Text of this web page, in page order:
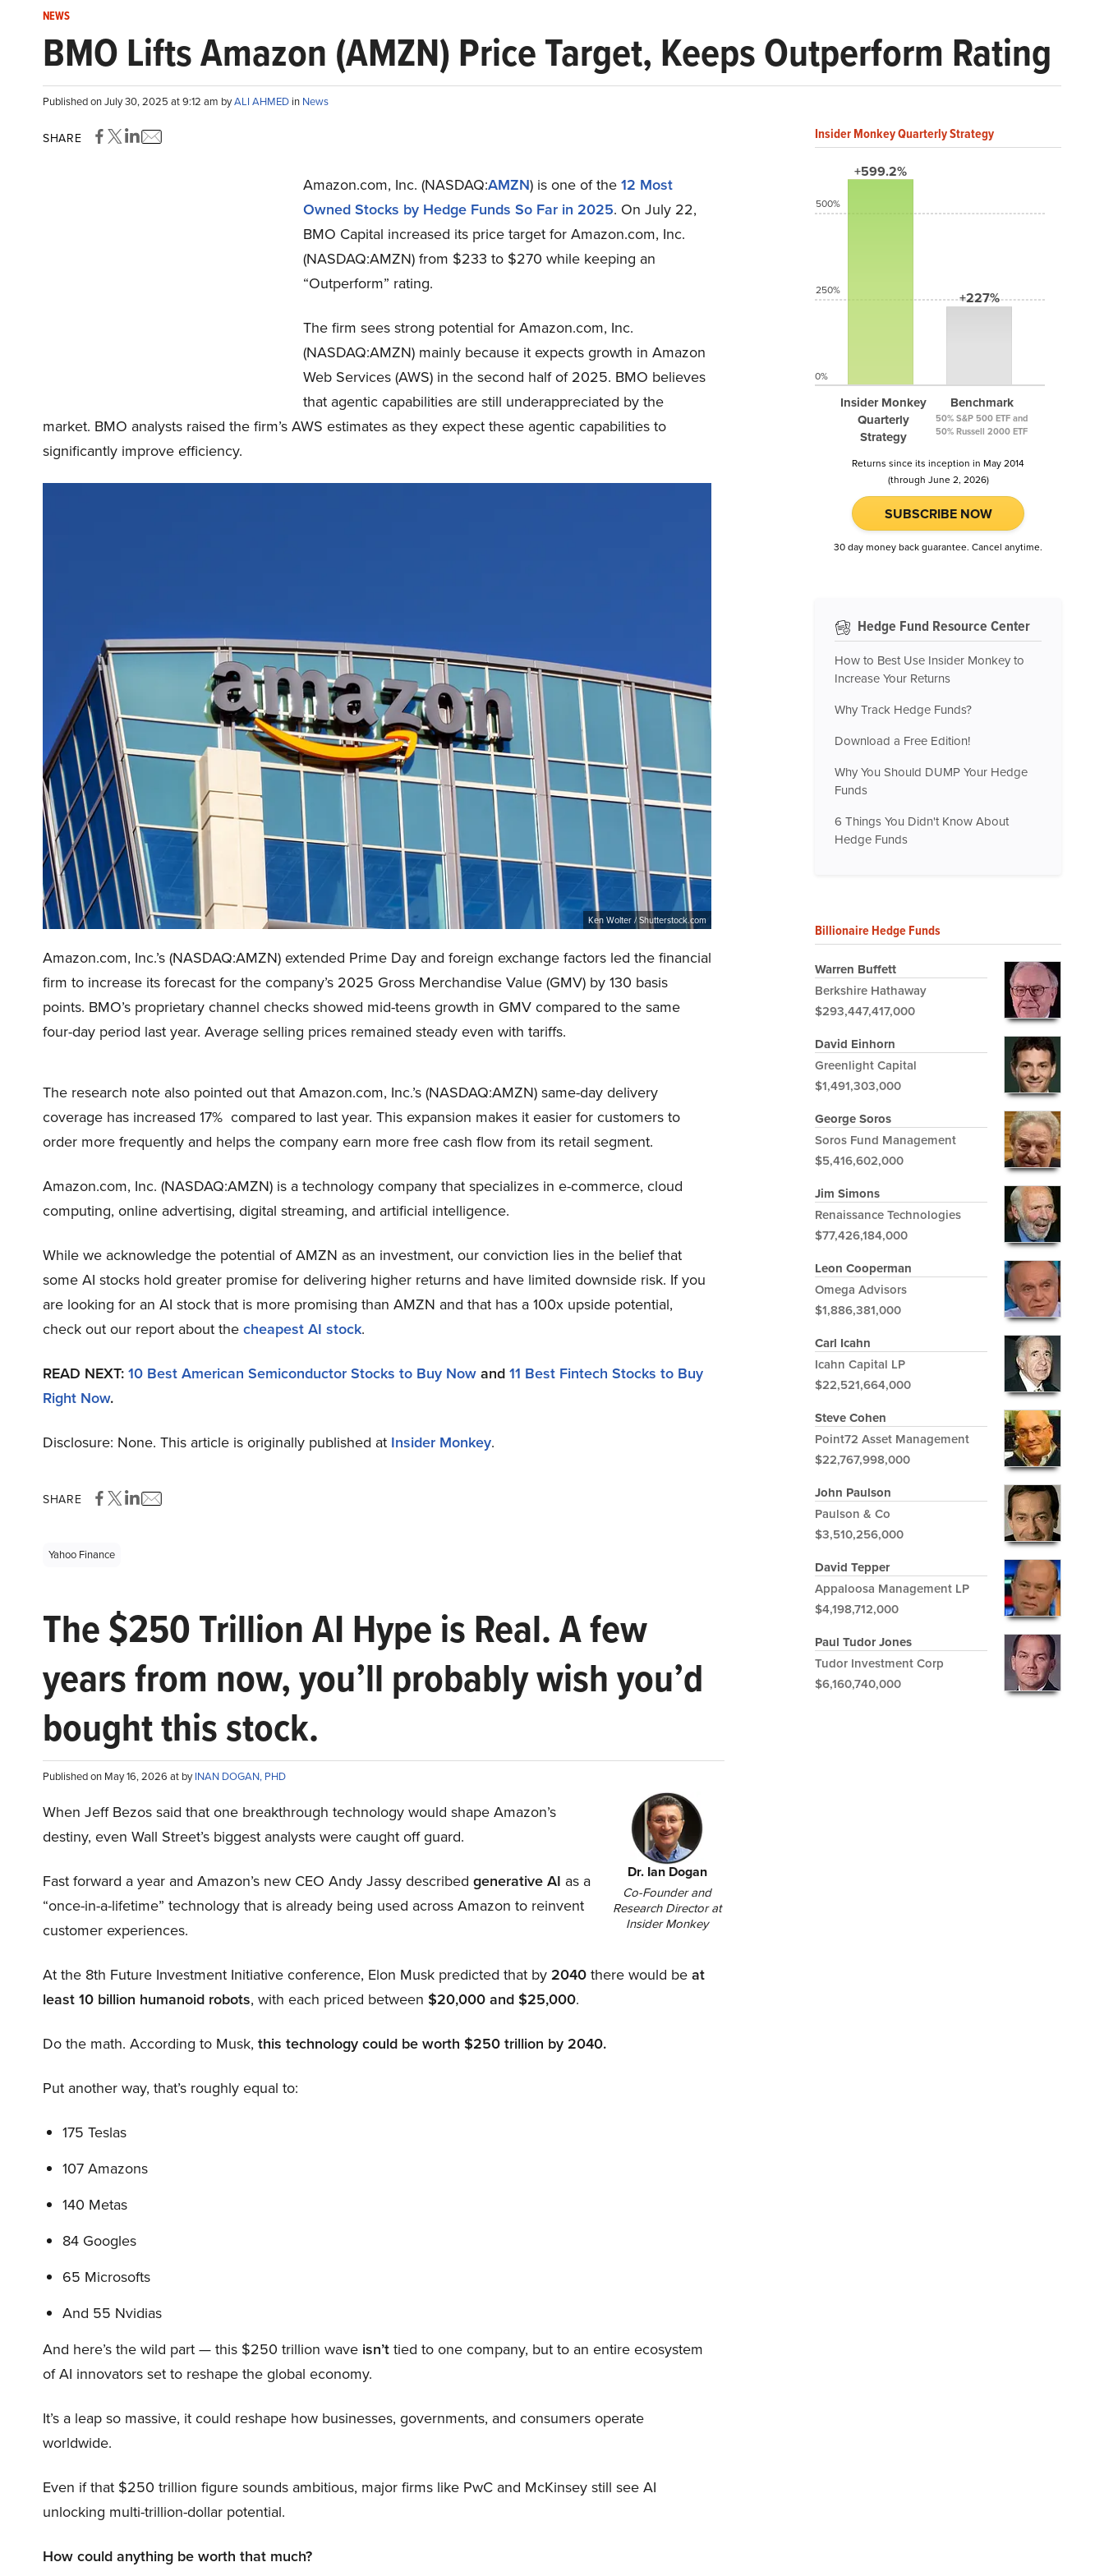
NEWS
BMO Lifts Amazon (AMZN) Price Target, Keeps Outperform Rating
Published on July 30, 2025 at 9:12 am byALI AHMED in News
SHARE
Amazon.com, Inc. (NASDAQ:AMZN) is one of the 12 Most
Owned Stocks by Hedge Funds So Far in 2025. On July 22,
BMO Capital increased its price target for Amazon.com, Inc.
(NASDAQ:AMZN) from $233 to $270 while keeping an
“Outperform” rating.
The firm sees strong potential for Amazon.com, Inc.
(NASDAQ:AMZN) mainly because it expects growth in Amazon
Web Services (AWS) in the second half of 2025. BMO believes
that agentic capabilities are still underappreciated by the
market. BMO analysts raised the firm’s AWS estimates as they expect these agentic capabilities to
significantly improve efficiency.
Ken Wolter / Shutterstock.com
Amazon.com, Inc.’s (NASDAQ:AMZN) extended Prime Day and foreign exchange factors led the financial
firm to increase its forecast for the company’s 2025 Gross Merchandise Value (GMV) by 130 basis
points. BMO’s proprietary channel checks showed mid-teens growth in GMV compared to the same
four-day period last year. Average selling prices remained steady even with tariffs.
The research note also pointed out that Amazon.com, Inc.’s (NASDAQ:AMZN) same-day delivery
coverage has increased 17% compared to last year. This expansion makes it easier for customers to
order more frequently and helps the company earn more free cash flow from its retail segment.
Amazon.com, Inc. (NASDAQ:AMZN) is a technology company that specializes in e-commerce, cloud
computing, online advertising, digital streaming, and artificial intelligence.
While we acknowledge the potential of AMZN as an investment, our conviction lies in the belief that
some AI stocks hold greater promise for delivering higher returns and have limited downside risk. If you
are looking for an AI stock that is more promising than AMZN and that has a 100x upside potential,
check out our report about the cheapest AI stock.
READ NEXT: 10 Best American Semiconductor Stocks to Buy Now and 11 Best Fintech Stocks to Buy
Right Now.
Disclosure: None. This article is originally published at Insider Monkey.
SHARE
Yahoo Finance
The $250 Trillion AI Hype is Real. A few
years from now, you’ll probably wish you’d
bought this stock.
Published on May 16, 2026 at byINAN DOGAN, PHD
Dr. Ian Dogan
Co-Founder and
Research Director at
Insider Monkey
When Jeff Bezos said that one breakthrough technology would shape Amazon’s
destiny, even Wall Street’s biggest analysts were caught off guard.
Fast forward a year and Amazon’s new CEO Andy Jassy described generative AI as a
“once-in-a-lifetime” technology that is already being used across Amazon to reinvent
customer experiences.
At the 8th Future Investment Initiative conference, Elon Musk predicted that by 2040 there would be at
least 10 billion humanoid robots, with each priced between $20,000 and $25,000.
Do the math. According to Musk, this technology could be worth $250 trillion by 2040.
Put another way, that’s roughly equal to:
175 Teslas
107 Amazons
140 Metas
84 Googles
65 Microsofts
And 55 Nvidias
And here’s the wild part — this $250 trillion wave isn’t tied to one company, but to an entire ecosystem
of AI innovators set to reshape the global economy.
It’s a leap so massive, it could reshape how businesses, governments, and consumers operate
worldwide.
Even if that $250 trillion figure sounds ambitious, major firms like PwC and McKinsey still see AI
unlocking multi-trillion-dollar potential.
How could anything be worth that much?
Insider Monkey Quarterly Strategy
+599.2%
Insider Monkey
Quarterly
Strategy
+227%
Benchmark
50% S&P 500 ETF and
50% Russell 2000 ETF
500%
250%
0%
Returns since its inception in May 2014
(through June 2, 2026)
SUBSCRIBE NOW
30 day money back guarantee. Cancel anytime.
Hedge Fund Resource Center
How to Best Use Insider Monkey to
Increase Your Returns
Why Track Hedge Funds?
Download a Free Edition!
Why You Should DUMP Your Hedge
Funds
6 Things You Didn't Know About
Hedge Funds
Billionaire Hedge Funds
Warren Buffett
Berkshire Hathaway
$293,447,417,000
David Einhorn
Greenlight Capital
$1,491,303,000
George Soros
Soros Fund Management
$5,416,602,000
Jim Simons
Renaissance Technologies
$77,426,184,000
Leon Cooperman
Omega Advisors
$1,886,381,000
Carl Icahn
Icahn Capital LP
$22,521,664,000
Steve Cohen
Point72 Asset Management
$22,767,998,000
John Paulson
Paulson & Co
$3,510,256,000
David Tepper
Appaloosa Management LP
$4,198,712,000
Paul Tudor Jones
Tudor Investment Corp
$6,160,740,000